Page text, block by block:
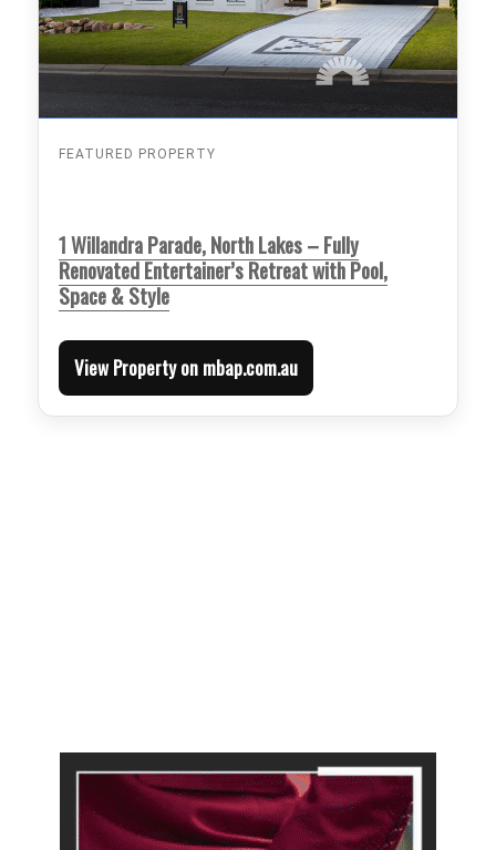
FEATURED PROPERTY
1 Willandra Parade, North Lakes – Fully
Renovated Entertainer’s Retreat with Pool,
Space & Style
View Property on mbap.com.au